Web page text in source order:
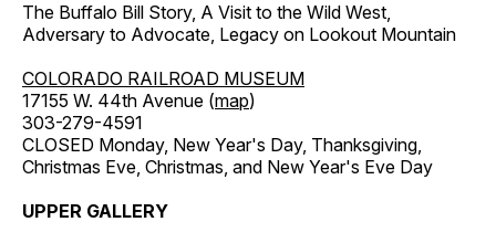
The Buffalo Bill Story, A Visit to the Wild West,
Adversary to Advocate, Legacy on Lookout Mountain
COLORADO RAILROAD MUSEUM
17155 W. 44th Avenue (map)
303-279-4591
CLOSED Monday, New Year's Day, Thanksgiving,
Christmas Eve, Christmas, and New Year's Eve Day
UPPER GALLERY